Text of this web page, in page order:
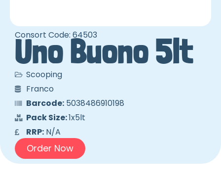
Consort Code: 64503
Uno Buono 5lt
Scooping
Franco
Barcode:5038486910198
Pack Size:1x5lt
RRP:N/A
Order Now